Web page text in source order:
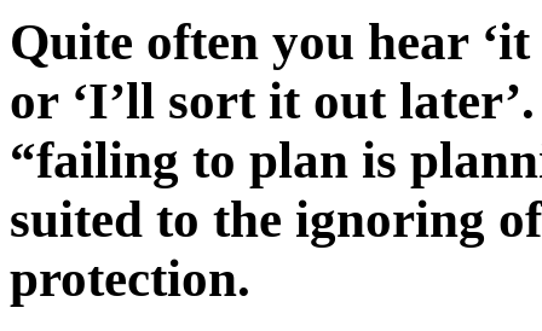
Quite often you hear
or ‘I’ll sort it out
“failing to plan is
suited to the ignoring
protection.